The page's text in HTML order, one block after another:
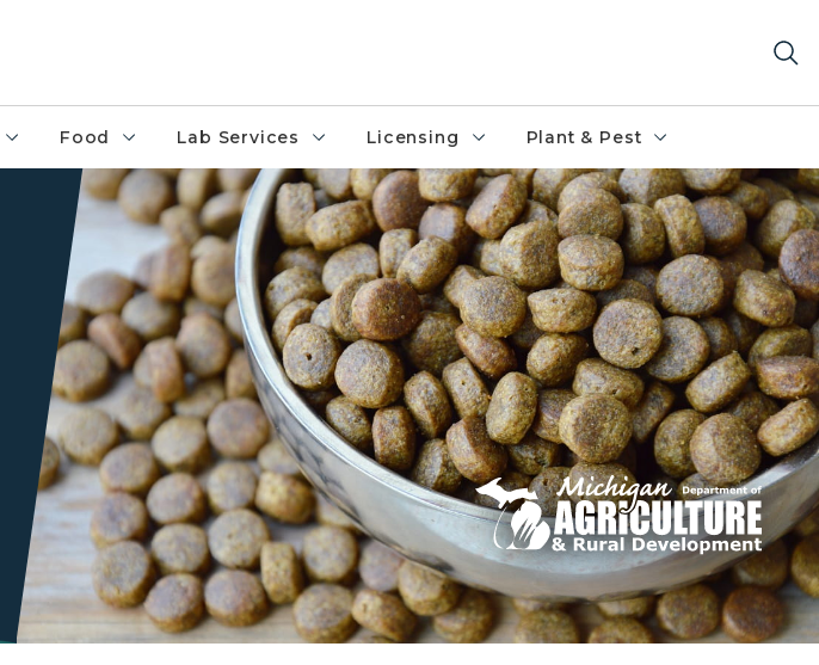
Food Lab Services Licensing Plant & Pest
Overflowing bowl of pet food